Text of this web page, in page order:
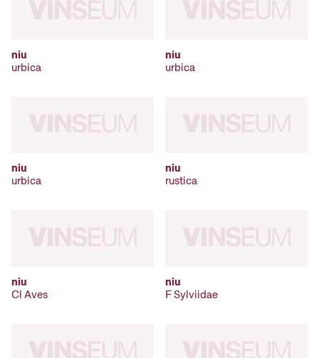
niu
urbica
niu
urbica
niu
urbica
niu
rustica
niu
Cl Aves
niu
F Sylviidae